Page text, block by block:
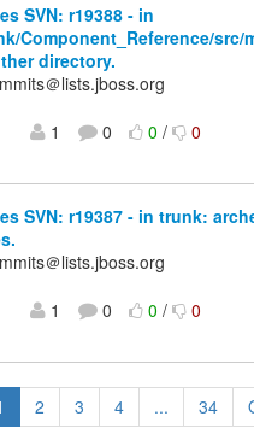
SVN: r19388 - in
Component_Reference/src/
directory.
＠lists.jboss.org
1 0 0/ 0
SVN: r19387 - in trunk:
＠lists.jboss.org
1 0 0/ 0
2 3 4 ... 34